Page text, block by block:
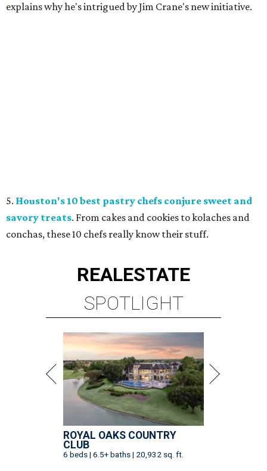
explains why he's intrigued by Jim Crane's new initiative.
5. Houston's 10 best pastry chefs conjure sweet and
savory treats. From cakes and cookies to kolaches and
conchas, these 10 chefs really know their stuff.
REALESTATE
SPOTLIGHT
ROYAL OAKS COUNTRY
CLUB
6 beds | 6.5+ baths | 20,932 sq. ft.